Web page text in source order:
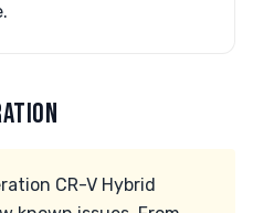
CR-V Hybrid